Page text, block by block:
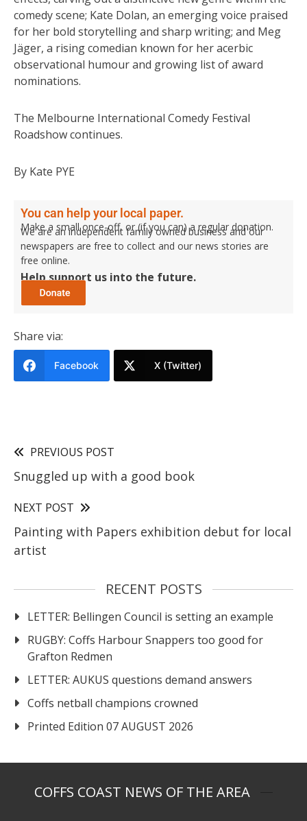
comedy scene; Kate Dolan, an emerging voice praised
for her bold storytelling and sharp writing; and Meg
Jäger, a rising comedian known for her acerbic
observational humour and growing list of award
nominations.
The Melbourne International Comedy Festival
Roadshow continues.
By Kate PYE
You can help your local paper.
Make a small once-off, or (if you can) a regular donation.
We are an independent family owned business and our
newspapers are free to collect and our news stories are
free online.
Help support us into the future.
Share via:
Facebook X (Twitter)
PREVIOUS POST
Snuggled up with a good book
NEXT POST
Painting with Papers exhibition debut for local
artist
RECENT POSTS
LETTER: Bellingen Council is setting an example
RUGBY: Coffs Harbour Snappers too good for
Grafton Redmen
LETTER: AUKUS questions demand answers
Coffs netball champions crowned
Printed Edition 07 AUGUST 2026
COFFS COAST NEWS OF THE AREA